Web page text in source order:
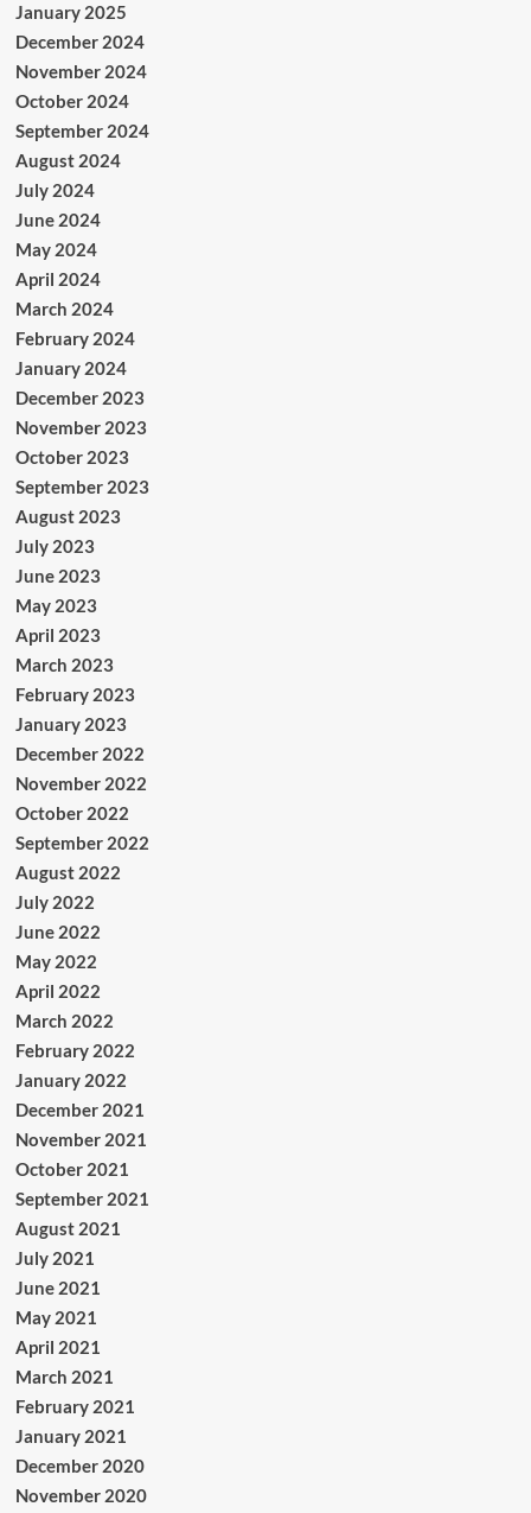
January 2025
December 2024
November 2024
October 2024
September 2024
August 2024
July 2024
June 2024
May 2024
April 2024
March 2024
February 2024
January 2024
December 2023
November 2023
October 2023
September 2023
August 2023
July 2023
June 2023
May 2023
April 2023
March 2023
February 2023
January 2023
December 2022
November 2022
October 2022
September 2022
August 2022
July 2022
June 2022
May 2022
April 2022
March 2022
February 2022
January 2022
December 2021
November 2021
October 2021
September 2021
August 2021
July 2021
June 2021
May 2021
April 2021
March 2021
February 2021
January 2021
December 2020
November 2020